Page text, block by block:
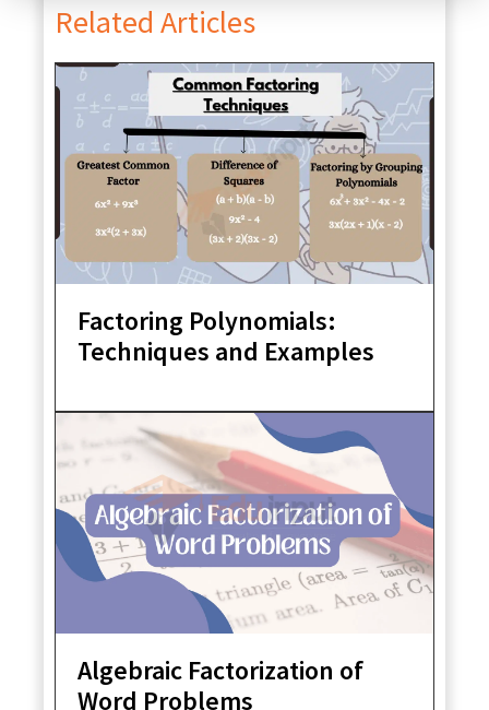
Related Articles
Factoring Polynomials:
Techniques and Examples
Algebraic Factorization of
Word Problems